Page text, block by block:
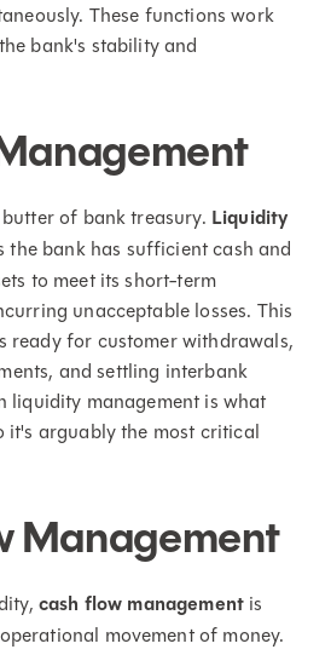
These functions work
bank's stability and
of bank treasury. Liquidity
the bank has sufficient cash and
to meet its short-term
unacceptable losses. This
ready for customer withdrawals,
and settling interbank
liquidity management is what
it's arguably the most critical
Management
cash flow management is
movement of money.